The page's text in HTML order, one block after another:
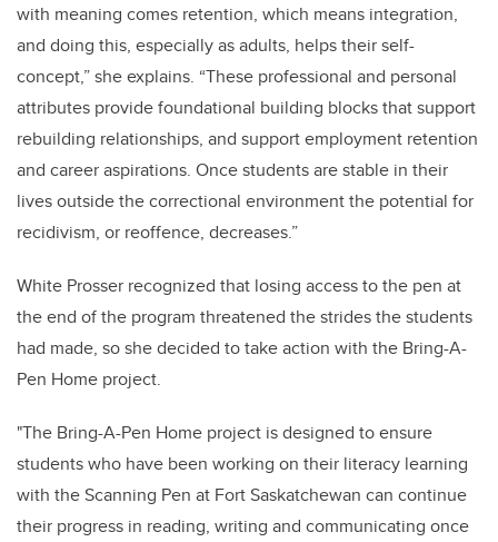
with meaning comes retention, which means integration,
and doing this, especially as adults, helps their self-
concept,” she explains. “These professional and personal
attributes provide foundational building blocks that support
rebuilding relationships, and support employment retention
and career aspirations. Once students are stable in their
lives outside the correctional environment the potential for
recidivism, or reoffence, decreases.”
White Prosser recognized that losing access to the pen at
the end of the program threatened the strides the students
had made, so she decided to take action with the Bring-A-
Pen Home project.
"The Bring-A-Pen Home project is designed to ensure
students who have been working on their literacy learning
with the Scanning Pen at Fort Saskatchewan can continue
their progress in reading, writing and communicating once